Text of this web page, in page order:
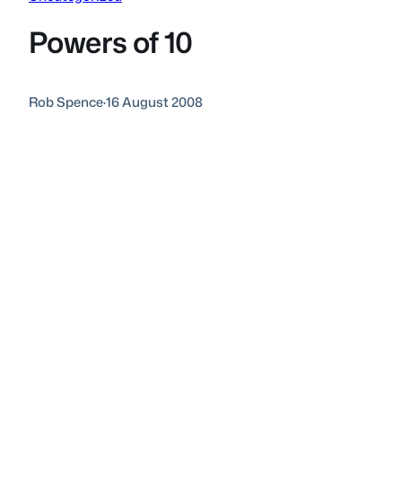
Powers of 10
Rob Spence·16 August 2008